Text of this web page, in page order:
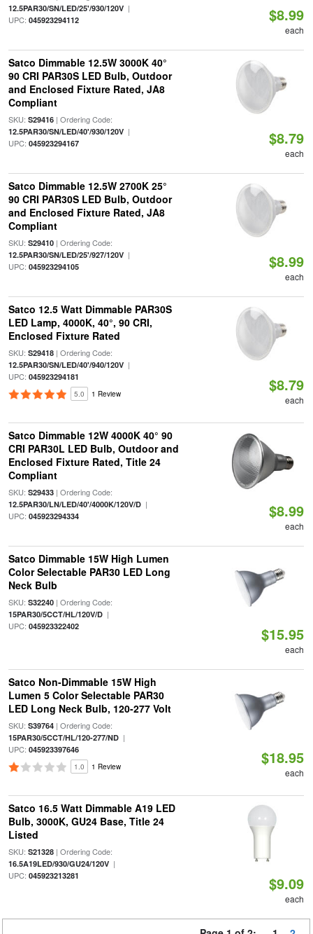
12.5PAR30/SN/LED/25'/930/120V|
UPC: 045923294112 $8.99
each
Satco Dimmable 12.5W 3000K 40°
90 CRI PAR30S LED Bulb, Outdoor
and Enclosed Fixture Rated, JA8
Compliant
SKU: S29416| Ordering Code:
12.5PAR30/SN/LED/40'/930/120V|
UPC: 045923294167 $8.79
each
Satco Dimmable 12.5W 2700K 25°
90 CRI PAR30S LED Bulb, Outdoor
and Enclosed Fixture Rated, JA8
Compliant
SKU: S29410| Ordering Code:
12.5PAR30/SN/LED/25'/927/120V|
UPC: 045923294105 $8.99
each
Satco 12.5 Watt Dimmable PAR30S
LED Lamp, 4000K, 40°, 90 CRI,
Enclosed Fixture Rated
SKU: S29418| Ordering Code:
12.5PAR30/SN/LED/40'/940/120V|
UPC: 045923294181
5.0 1 Review $8.79
each
Satco Dimmable 12W 4000K 40° 90
CRI PAR30L LED Bulb, Outdoor and
Enclosed Fixture Rated, Title 24
Compliant
SKU: S29433| Ordering Code:
12.5PAR30/LN/LED/40'/4000K/120V/D|
UPC: 045923294334 $8.99
each
Satco Dimmable 15W High Lumen
Color Selectable PAR30 LED Long
Neck Bulb
SKU: S32240| Ordering Code:
15PAR30/5CCT/HL/120V/D|
UPC: 045923322402 $15.95
each
Satco Non-Dimmable 15W High
Lumen 5 Color Selectable PAR30
LED Long Neck Bulb, 120-277 Volt
SKU: S39764| Ordering Code:
15PAR30/5CCT/HL/120-277/ND|
UPC: 045923397646
1.0 1 Review $18.95
each
Satco 16.5 Watt Dimmable A19 LED
Bulb, 3000K, GU24 Base, Title 24
Listed
SKU: S21328| Ordering Code:
16.5A19LED/930/GU24/120V|
UPC: 045923213281 $9.09
each